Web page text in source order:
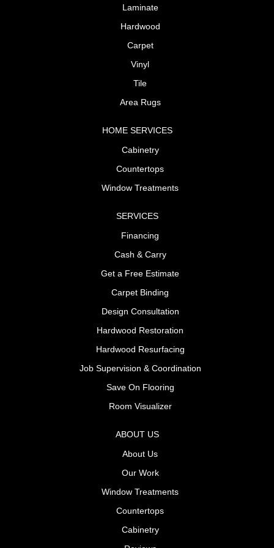
Laminate
Hardwood
Carpet
Vinyl
Tile
Area Rugs
HOME SERVICES
Cabinetry
Countertops
Window Treatments
SERVICES
Financing
Cash & Carry
Get a Free Estimate
Carpet Binding
Design Consultation
Hardwood Restoration
Hardwood Resurfacing
Job Supervision & Coordination
Save On Flooring
Room Visualizer
ABOUT US
About Us
Our Work
Window Treatments
Countertops
Cabinetry